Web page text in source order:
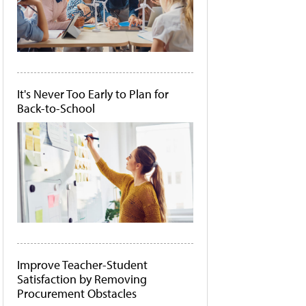
It's Never Too Early to Plan for
Back-to-School
Improve Teacher-Student
Satisfaction by Removing
Procurement Obstacles